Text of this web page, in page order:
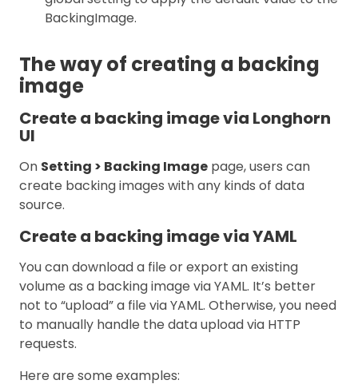
BackingImage.
The way of creating a backing
image
Create a backing image via Longhorn
UI
On Setting > Backing Image page, users can
create backing images with any kinds of data
source.
Create a backing image via YAML
You can download a file or export an existing
volume as a backing image via YAML. It’s better
not to “upload” a file via YAML. Otherwise, you need
to manually handle the data upload via HTTP
requests.
Here are some examples: